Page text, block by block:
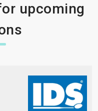
upcoming